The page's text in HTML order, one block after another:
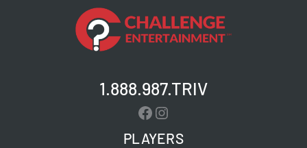
1.888.987.TRIV
Facebook
Instagram
PLAYERS